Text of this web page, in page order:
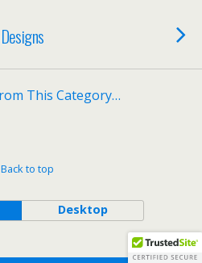
This Category…
Back to top
Desktop